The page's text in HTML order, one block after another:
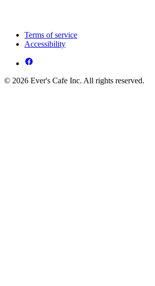
Terms of service
Accessibility
© 2026 Ever's Cafe Inc. All rights reserved.